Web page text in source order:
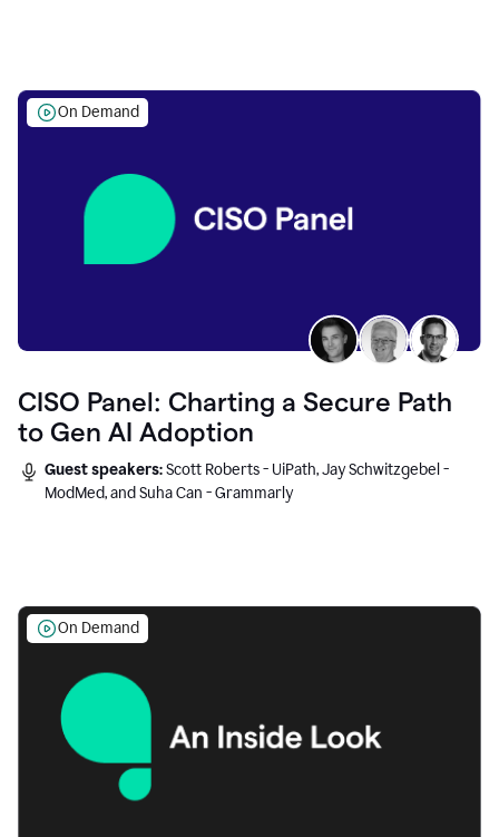
On Demand
CISO Panel: Charting a Secure Path
to Gen AI Adoption
Guest speakers:Scott Roberts - UiPath, Jay Schwitzgebel -
ModMed, and Suha Can - Grammarly
On Demand